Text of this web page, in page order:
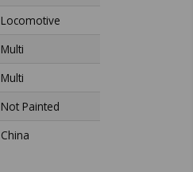
Locomotive
Multi
Multi
Not Painted
China